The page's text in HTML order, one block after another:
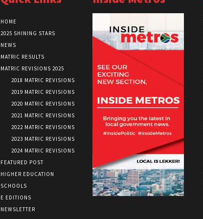
HOME
2025 SHINING STARS
NEWS
MATRIC RESULTS
MATRIC REVISIONS 2025
2018 MATRIC REVISIONS
2019 MATRIC REVISIONS
2020 MATRIC REVISIONS
2021 MATRIC REVISIONS
2022 MATRIC REVISIONS
2023 MATRIC REVISIONS
2024 MATRIC REVISIONS
FEATURED POST
HIGHER EDUCATION
SCHOOLS
E EDITIONS
NEWSLETTER